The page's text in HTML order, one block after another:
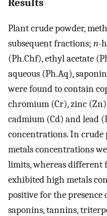
Plant crude powder,
subsequent fractions; n-
(Ph.Chf), ethyl acetate
aqueous (Ph.Aq),
were found to contain
chromium (Cr), zinc
cadmium (Cd) and lead
concentrations. In crude
metals concentrations
limits, whereas different
exhibited high metals
positive for the presence
saponins, tannins,